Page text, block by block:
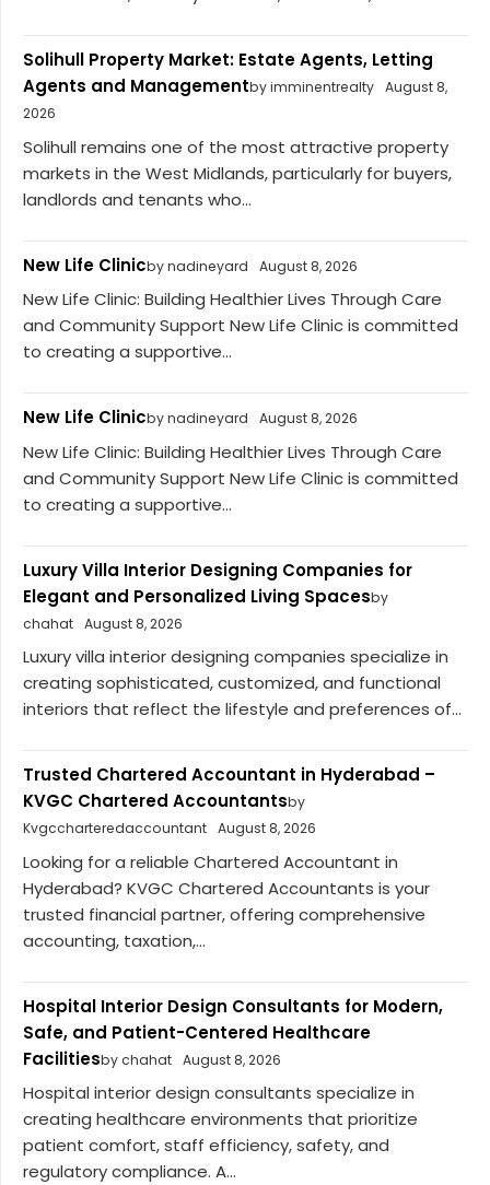
Solihull Property Market: Estate Agents, Letting
Agents and Managementby imminentrealty August 8,
2026
Solihull remains one of the most attractive property
markets in the West Midlands, particularly for buyers,
landlords and tenants who...
New Life Clinicby nadineyard August 8, 2026
New Life Clinic: Building Healthier Lives Through Care
and Community Support New Life Clinic is committed
to creating a supportive...
New Life Clinicby nadineyard August 8, 2026
New Life Clinic: Building Healthier Lives Through Care
and Community Support New Life Clinic is committed
to creating a supportive...
Luxury Villa Interior Designing Companies for
Elegant and Personalized Living Spacesby
chahat August 8, 2026
Luxury villa interior designing companies specialize in
creating sophisticated, customized, and functional
interiors that reflect the lifestyle and preferences of...
Trusted Chartered Accountant in Hyderabad –
KVGC Chartered Accountantsby
Kvgccharteredaccountant August 8, 2026
Looking for a reliable Chartered Accountant in
Hyderabad? KVGC Chartered Accountants is your
trusted financial partner, offering comprehensive
accounting, taxation,...
Hospital Interior Design Consultants for Modern,
Safe, and Patient-Centered Healthcare
Facilitiesby chahat August 8, 2026
Hospital interior design consultants specialize in
creating healthcare environments that prioritize
patient comfort, staff efficiency, safety, and
regulatory compliance. A...